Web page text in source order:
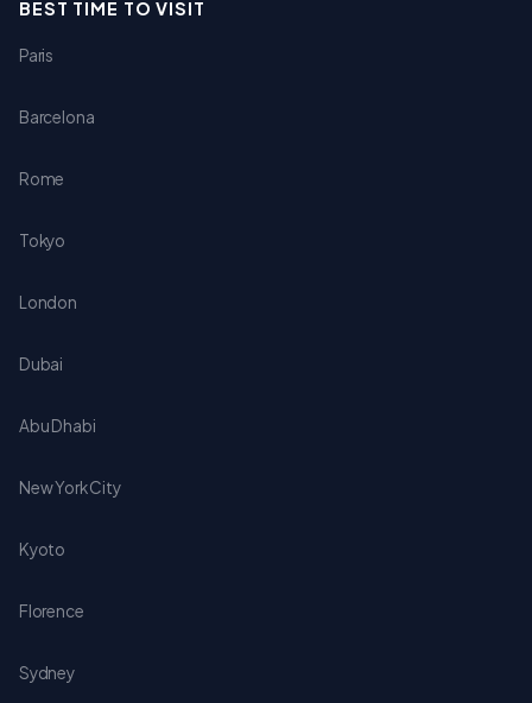
BEST TIME TO VISIT
Paris
Barcelona
Rome
Tokyo
London
Dubai
Abu Dhabi
New York City
Kyoto
Florence
Sydney